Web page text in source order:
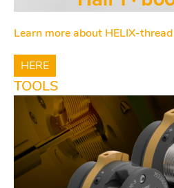
Learn more about HELIX-
HERE
TOOLS